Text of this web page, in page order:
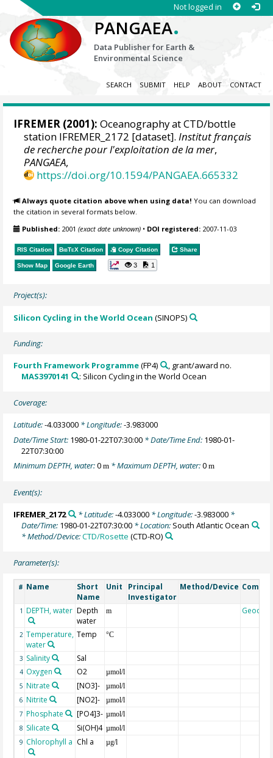
Not logged in
PANGAEA.
Data Publisher for Earth &
Environmental Science
SEARCH SUBMIT HELP ABOUT CONTACT
IFREMER (2001): Oceanography at CTD/bottle
station IFREMER_2172 [dataset].Institut français
de recherche pour l'exploitation de la mer,
PANGAEA,
https://doi.org/10.1594/PANGAEA.665332
Always quote citation above when using data! You can download
the citation in several formats below.
Published: 2001(exact date unknown) • DOI registered: 2007-11-03
RIS Citation BibTeX Citation Copy Citation Share
Show Map Google Earth 3 1
Project(s):
Silicon Cycling in the World Ocean (SINOPS)
Funding:
Fourth Framework Programme(FP4)
, grant/award no.
MAS3970141
: Silicon Cycling in the World Ocean
Coverage:
Latitude:-4.033000 * Longitude:-3.983000
Date/Time Start: 1980-01-22T07:30:00 * Date/Time End: 1980-01-
22T07:30:00
Minimum DEPTH, water:0m * Maximum DEPTH, water:0m
Event(s):
IFREMER_2172 * Latitude:-4.033000* Longitude:-3.983000*
Date/Time: 1980-01-22T07:30:00 * Location: South Atlantic Ocean
* Method/Device:CTD/Rosette (CTD-RO)
Parameter(s):
# Name
Short
Name
Unit
Principal
Investigator
Method/Device
1 DEPTH, water Depth
water
m
2 Temperature,
water
Temp °C
3 Salinity Sal
4 Oxygen O2
µmol/l
5 Nitrate [NO3]-
µmol/l
6 Nitrite [NO2]-
µmol/l
7 Phosphate [PO4]3- µmol/l
8 Silicate Si(OH)4 µmol/l
9 Chlorophyll a Chl a µg/l